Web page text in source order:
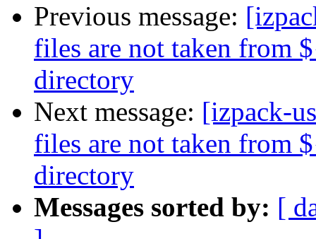
Previous message:
files are not taken from
directory
Next message: [izpack-
files are not taken from
directory
Messages sorted by: [